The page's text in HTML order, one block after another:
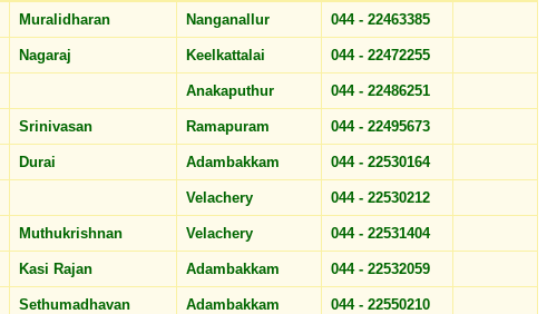
Muralidharan Nanganallur 044 - 22463385
Nagaraj Keelkattalai 044 - 22472255
Anakaputhur 044 - 22486251
Srinivasan Ramapuram 044 - 22495673
Durai Adambakkam 044 - 22530164
Velachery 044 - 22530212
Muthukrishnan Velachery 044 - 22531404
Kasi Rajan Adambakkam 044 - 22532059
Sethumadhavan Adambakkam 044 - 22550210